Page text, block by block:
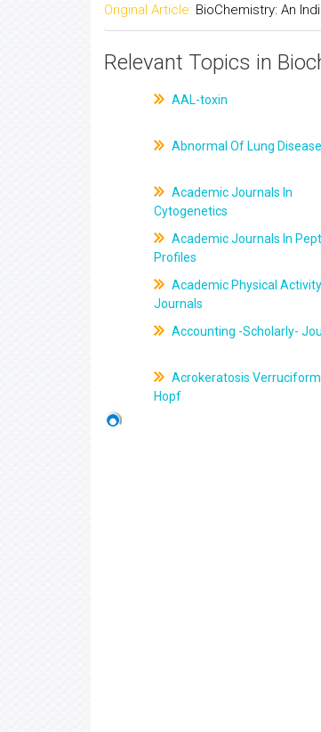
Original Article: BioChemistry: An
Relevant Topics in
AAL-toxin
Abnormal Of Lung
Academic Journals In
Cytogenetics
Academic Journals In
Profiles
Academic Physical Activity
Journals
Accounting -Scholarly-
Acrokeratosis
Hopf